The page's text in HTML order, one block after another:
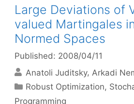
Large Deviations of
valued Martingales
Normed Spaces
Published: 2008/04/11
Anatoli Juditsky Arkadi
Categories
Robust Optimization,
Programming